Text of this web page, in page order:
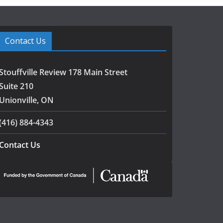
Contact Us
Review 178 Main Street
210
Unionville, ON
884-4343
Contact Us